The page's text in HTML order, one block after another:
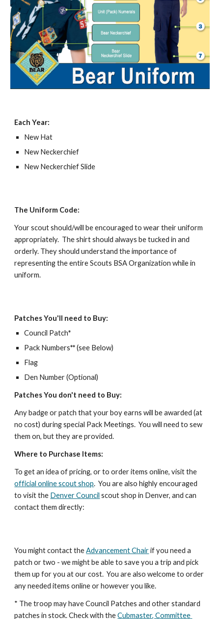
Each Year:
New Hat
New Neckerchief
New Neckerchief Slide
The Uniform Code:
Your scout should/will be encouraged to wear their uniform
appropriately.  The shirt should always be tucked in and
orderly. They should understand the importance of
representing the entire Scouts BSA Organization while in
uniform.
Patches You'll need to Buy:
Council Patch*
Pack Numbers** (see Below)
Flag
Den Number (Optional)
Patches You don't need to Buy:
Any badge or patch that your boy earns will be awarded (at
no cost) during special Pack Meetings.  You will need to sew
them on, but they are provided.
Where to Purchase Items:
official online scout shop.  You are also highly encouraged
to visit the Denver Council scout shop in Denver, and can
contact them directly:
You might contact the Advancement Chair if you need a
patch or two - we might be able to save you a trip and pick
them up for you at our cost.  You are also welcome to order
any needed items online or however you like.
* The troop may have Council Patches and other standard
patches in stock. Check with the Cubmaster, Committee